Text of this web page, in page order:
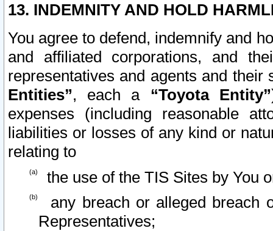
13. INDEMNITY AND HOLD
You agree to defend, indemnify and
and affiliated corporations, and
representatives and agents and
Entities”, each a “Toyota Entity”
expenses (including reasonable
liabilities or losses of any kind or
relating to
the use of the TIS Sites by You
any breach or alleged breach
Representatives;